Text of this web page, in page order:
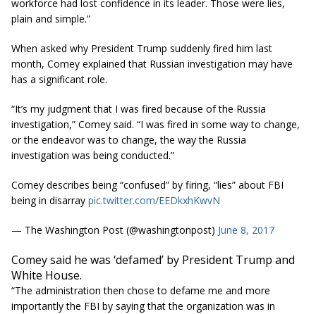
workforce had lost confidence in its leader. Those were lies,
plain and simple.”
When asked why President Trump suddenly fired him last
month, Comey explained that Russian investigation may have
has a significant role.
“It’s my judgment that I was fired because of the Russia
investigation,” Comey said. “I was fired in some way to change,
or the endeavor was to change, the way the Russia
investigation was being conducted.”
Comey describes being “confused” by firing, “lies” about FBI
being in disarray pic.twitter.com/EEDkxhKwvN
— The Washington Post (@washingtonpost) June 8, 2017
Comey said he was ‘defamed’ by President Trump and
White House.
“The administration then chose to defame me and more
importantly the FBI by saying that the organization was in